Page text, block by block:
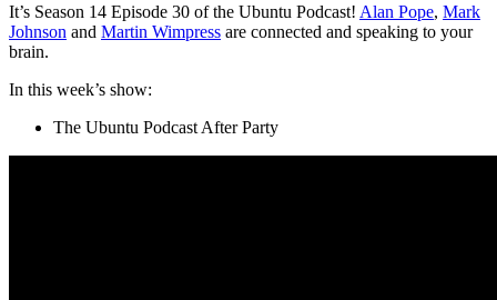
It’s Season 14 Episode 30 of the Ubuntu Podcast! Alan Pope, Mark
Johnson and Martin Wimpress are connected and speaking to your
brain.
In this week’s show:
The Ubuntu Podcast After Party